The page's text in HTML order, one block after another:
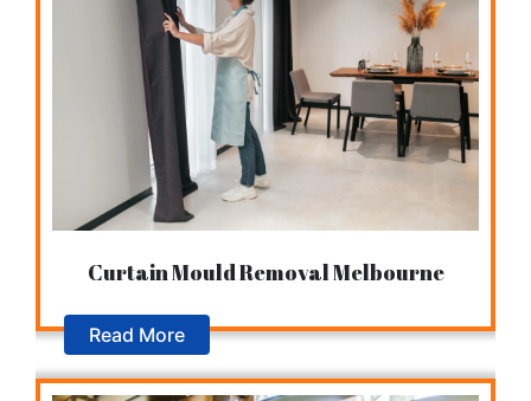
Curtain Mould Removal Melbourne
Read More